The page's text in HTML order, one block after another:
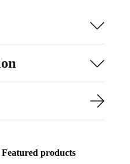
Featured products